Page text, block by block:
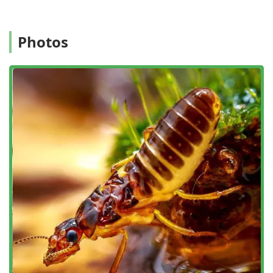
fully address the specific nature of the pest or animal
Family-Owned Experience:
As a family-owned and
operated small business with over ten years of
experience, they maintain a commitment to personal
service and strong client relationships.
Contact Information
To schedule a free estimate or an appointment for
comprehensive pest or wildlife control in the White Plains
and New York region, please use the following contact
details:
Office Address: 777 Westchester Ave Suit 101, White Plains,
NY 10604, USA
Primary Phone: (845) 625-3722
Mobile Phone: +1 845-625-3722
Photos